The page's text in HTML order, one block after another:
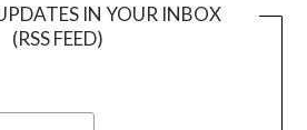
IN YOUR INBOX
(RSS FEED)